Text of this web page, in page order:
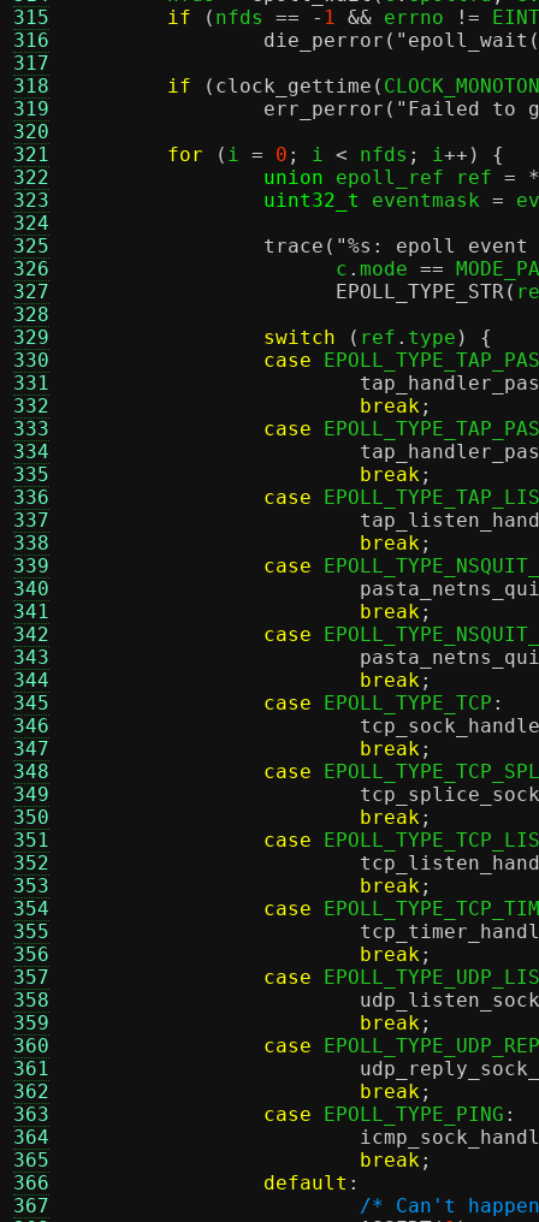
315
316
317
318
319
320
321
322
323
324
325
326
327
328
329
330
331
332
333
334
335
336
337
338
339
340
341
342
343
344
345
346
347
348
349
350
351
352
353
354
355
356
357
358
359
360
361
362
363
364
365
366
367
if
( nfds == - 1 && errno !=
die_perror (
if
( clock_gettime (
err_perror ( "Failed to get
for
( i = 0 ; i < nfds ; i++) {
union epoll_ref ref =
uint32_t
eventmask =
trace ( "%s : epoll event
		      c
. mode ==
EPOLL_TYPE_STR(
switch
( ref . type ) {
case
break;
case
break;
case
break;
case
break;
case
break;
case EPOLL_TYPE_TCP :
break;
case
break;
case
break;
case
break;
case
break;
case
break;
case EPOLL_TYPE_PING :
break;
default :
/* Can't